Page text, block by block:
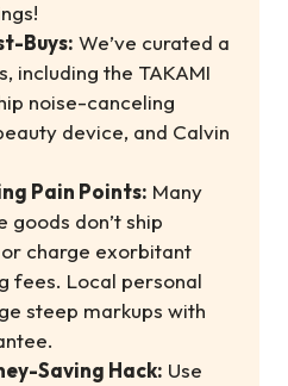
Buys: We’ve curated a
including the TAKAMI
noise-canceling
device, and Calvin
Pain Points: Many
goods don’t ship
charge exorbitant
fees. Local personal
steep markups with
Saving Hack: Use